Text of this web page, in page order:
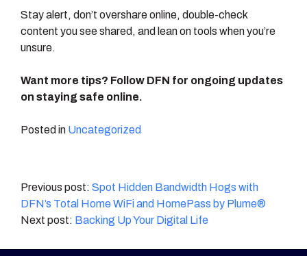
Stay alert, don’t overshare online, double-check
content you see shared, and lean on tools when you’re
unsure.
Want more tips? Follow DFN for ongoing updates
on staying safe online.
Posted in Uncategorized
Post
navigation
Spot Hidden Bandwidth Hogs with
DFN’s Total Home WiFi and HomePass by Plume®
Backing Up Your Digital Life